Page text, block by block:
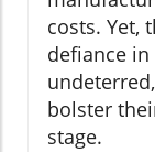
costs. Yet,
defiance in
bolster
stage.